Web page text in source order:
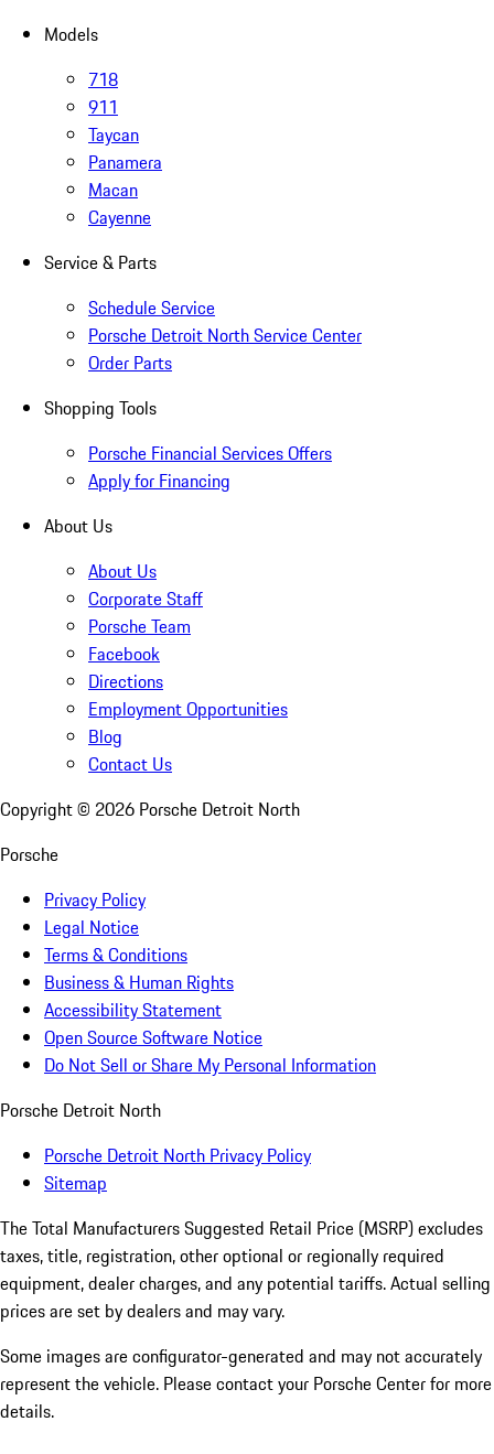
Models
718
911
Taycan
Panamera
Macan
Cayenne
Service & Parts
Schedule Service
Porsche Detroit North Service Center
Order Parts
Shopping Tools
Porsche Financial Services Offers
Apply for Financing
About Us
About Us
Corporate Staff
Porsche Team
Facebook
Directions
Employment Opportunities
Blog
Contact Us
Copyright © 2026 Porsche Detroit North
Porsche
Privacy Policy
Legal Notice
Terms & Conditions
Business & Human Rights
Accessibility Statement
Open Source Software Notice
Do Not Sell or Share My Personal Information
Porsche Detroit North
Porsche Detroit North Privacy Policy
Sitemap
The Total Manufacturers Suggested Retail Price (MSRP) excludes
taxes, title, registration, other optional or regionally required
equipment, dealer charges, and any potential tariffs. Actual selling
prices are set by dealers and may vary.
Some images are configurator-generated and may not accurately
represent the vehicle. Please contact your Porsche Center for more
details.